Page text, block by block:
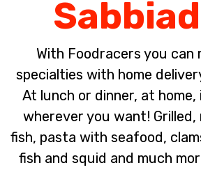
With Foodracers you can
specialties with home
At lunch or dinner, at
wherever you want! Grilled,
fish, pasta with seafood,
fish and squid and much